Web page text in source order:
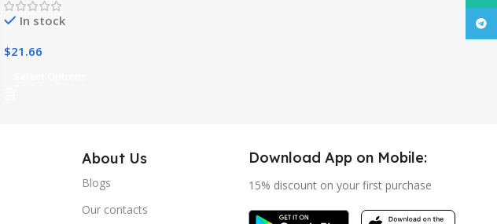
In stock
$21.66
About Us
Blogs
Our contacts
Download App on Mobile:
15% discount on your first purchase